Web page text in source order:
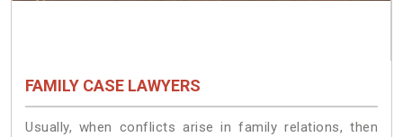
FAMILY CASE LAWYERS
Usually, when conflicts arise in family relations, then